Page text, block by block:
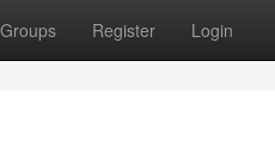
Groups Register Login